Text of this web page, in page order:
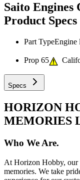
Saito Engines
Product Specs
Part TypeEngine
Prop 65
Specs
HORIZON
MEMORIES
Who We Are.
At Horizon Hobby, our
memories. We take